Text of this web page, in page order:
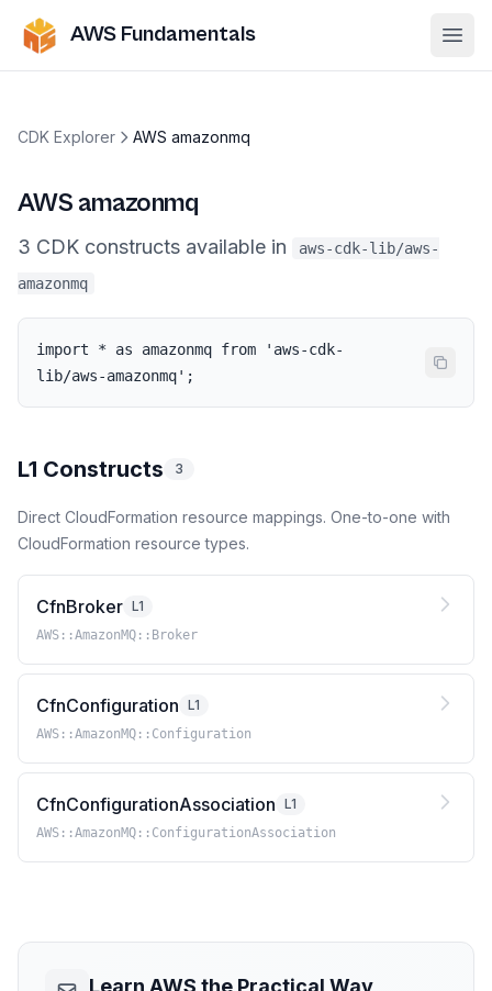
AWS Fundamentals
CDK Explorer AWS amazonmq
AWS amazonmq
3 CDK constructs available in
aws-cdk-lib/aws-
amazonmq
import * as amazonmq from 'aws-cdk-
lib/aws-amazonmq';
L1 Constructs 3
Direct CloudFormation resource mappings. One-to-one with
CloudFormation resource types.
CfnBroker L1
AWS::AmazonMQ::Broker
CfnConfiguration L1
AWS::AmazonMQ::Configuration
CfnConfigurationAssociation L1
AWS::AmazonMQ::ConfigurationAssociation
Learn AWS the Practical Way